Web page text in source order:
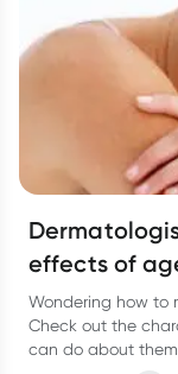
effects of
Wondering how to
Check out the
can do about